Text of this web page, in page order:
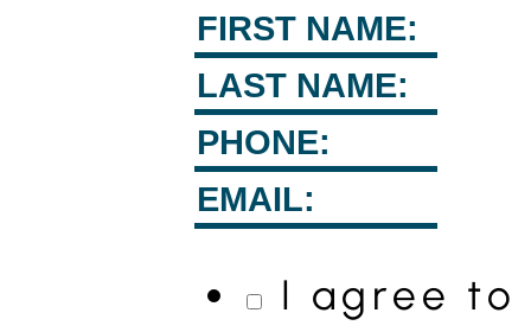
I agree to